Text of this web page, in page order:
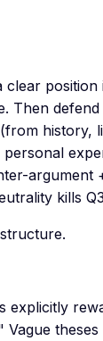
clear
Then
history,
argument
kills
explicitly
Vague